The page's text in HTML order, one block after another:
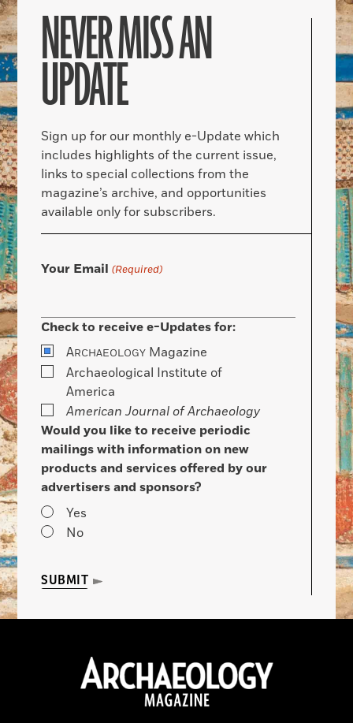
NEVER MISS AN
UPDATE
Sign up for our monthly e-Update which
includes highlights of the current issue,
links to special collections from the
magazine’s archive, and opportunities
available only for subscribers.
Your Email (Required)
Check to receive e-Updates for:
ARCHAEOLOGY Magazine
Archaeological Institute of
America
American Journal of Archaeology
Would you like to receive periodic
mailings with information on new
products and services offered by our
advertisers and sponsors?
Yes
No
SUBMIT